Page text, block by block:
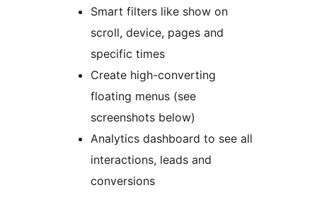
Smart filters like show on
scroll, device, pages and
specific times
Create high-converting
floating menus (see
screenshots below)
Analytics dashboard to see all
interactions, leads and
conversions